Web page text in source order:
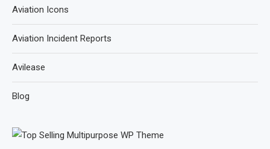
Aviation Icons
Aviation Incident Reports
Avilease
Blog